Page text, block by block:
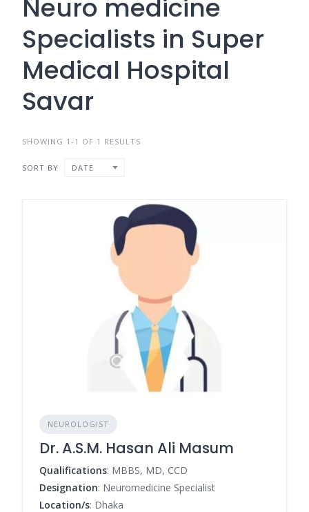
Neuro medicine
Specialists in Super
Medical Hospital
Savar
SHOWING 1-1 OF 1 RESULTS
SORT BY DATE
NEUROLOGIST
Dr. A.S.M. Hasan Ali Masum
Qualifications: MBBS, MD, CCD
Designation: Neuromedicine Specialist
Location/s: Dhaka